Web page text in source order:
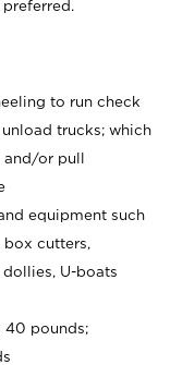
to run check
trucks; which
or pull
equipment such
box cutters,
U-boats
40 pounds;